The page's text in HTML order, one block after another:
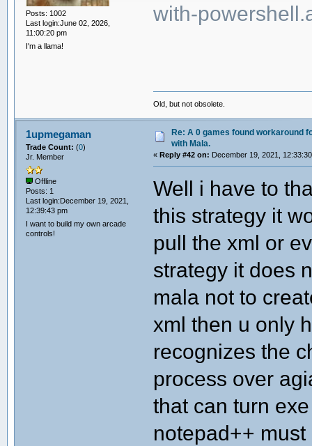
Posts: 1002
Last login:June 02, 2026,
11:00:20 pm
I'm a llama!
with-
Old, but not obsolete.
1upmegaman
Trade Count: (0)
Jr. Member
Offline
Posts: 1
Last login:December 19, 2021,
12:39:43 pm
I want to build my own arcade
controls!
Re: A 0 games found workaround
with Mala.
« Reply #42 on: December 19, 2021,
Well i have to
this strategy it
pull the xml or
strategy it does
mala not to
xml then u only
recognizes the
process over
that can turn
notepad++